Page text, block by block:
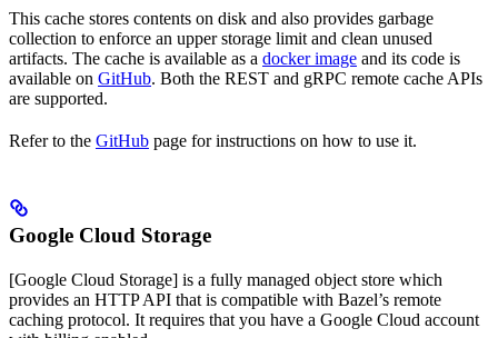
This cache stores contents on disk and also provides garbage
collection to enforce an upper storage limit and clean unused
artifacts. The cache is available as a docker image and its code is
available on GitHub. Both the REST and gRPC remote cache APIs
are supported.
Refer to the GitHub page for instructions on how to use it.
Google Cloud Storage
[Google Cloud Storage] is a fully managed object store which
provides an HTTP API that is compatible with Bazel’s remote
caching protocol. It requires that you have a Google Cloud account